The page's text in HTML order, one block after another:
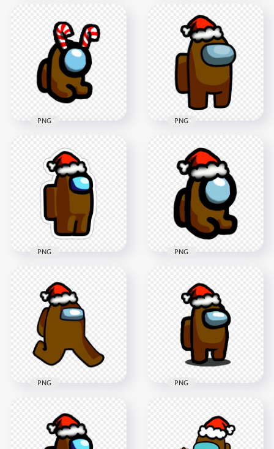
Brown Crewmate
Character With
Candy Cane Hat PNG
1500x1500
113.3kB
Us Crewmate
Character With
Candy Cane Hat On
Top PNG
3000x3000
379.5kB
HD Brown Among
Us Mini Crewmate
Baby With Candy
Cane Hat PNG
2000x2000
PNG
HD Brown Among
Us Crewmate
Character With
Santa Hat PNG
3000x3000
346.3kB
PNG
HD Brown Among
Us Character Santa
Hat Stickers PNG
2000x2000
202.9kB
PNG
Us Mini Crewmate
Character Baby
Santa Hat PNG
2000x2000
200.2kB
PNG
Us Character
Walking With Red
Santa Hat PNG
PNG
HD Brown Among
Us Character With
Santa Hat PNG
PNG